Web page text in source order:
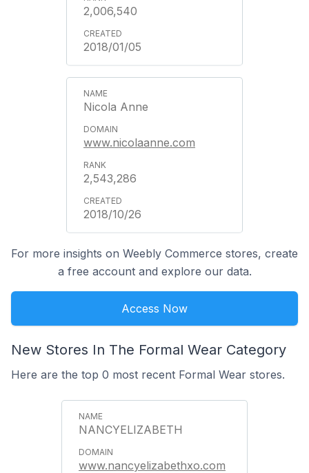
2,006,540
2018/01/05
Nicola Anne
www.nicolaanne.com
2,543,286
2018/10/26
For more insights on Weebly Commerce stores, create
a free account and explore our data.
Access Now
New Stores In The Formal Wear Category
Here are the top 0 most recent Formal Wear stores.
NANCYELIZABETH
www.nancyelizabethxo.com